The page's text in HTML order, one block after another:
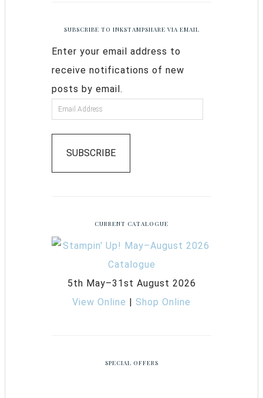
SUBSCRIBE TO INKSTAMPSHARE VIA EMAIL
Enter your email address to
receive notifications of new
posts by email.
SUBSCRIBE
CURRENT CATALOGUE
5th May–31st August 2026
View Online | Shop Online
SPECIAL OFFERS